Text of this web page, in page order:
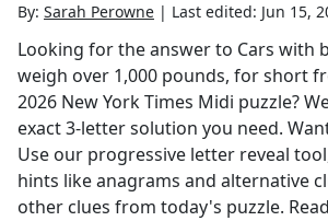
By: Sarah Perowne | Last edited: Jun 15,
Looking for the answer to Cars with
weigh over 1,000 pounds, for short
2026 New York Times Midi puzzle?
exact3-letter solution you need.
Use our progressive letter reveal
hints like anagrams and alternative
other clues from today's puzzle.